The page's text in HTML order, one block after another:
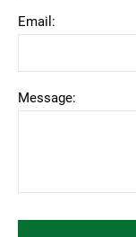
Email:
Message: